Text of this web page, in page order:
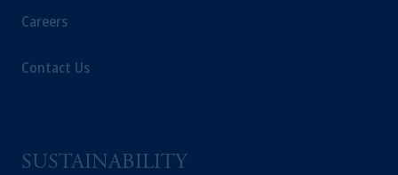
Careers
Contact Us
SUSTAINABILITY